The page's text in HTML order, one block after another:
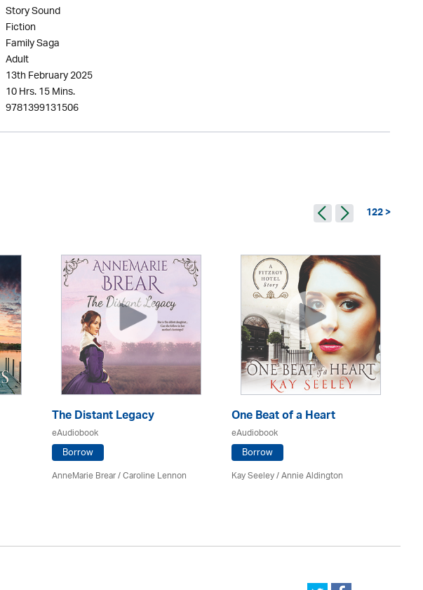
Story Sound
Fiction
Family Saga
Adult
13th February 2025
10 Hrs. 15 Mins.
9781399131506
122 >
The Distant Legacy
eAudiobook
Borrow
AnneMarie Brear/Caroline Lennon
One Beat of a Heart
eAudiobook
Borrow
Kay Seeley /Annie Aldington